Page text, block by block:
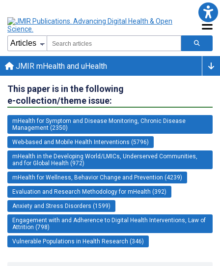
JMIR mHealth and uHealth
This paper is in the following
e-collection/theme issue:
mHealth for Symptom and Disease Monitoring, Chronic Disease
Management (2350)
Web-based and Mobile Health Interventions (5796)
mHealth in the Developing World/LMICs, Underserved Communities,
and for Global Health (972)
mHealth for Wellness, Behavior Change and Prevention (4239)
Evaluation and Research Methodology for mHealth (392)
Anxiety and Stress Disorders (1599)
Engagement with and Adherence to Digital Health Interventions, Law of
Attrition (798)
Vulnerable Populations in Health Research (346)